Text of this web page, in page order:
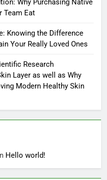
Why Purchasing Native
Team Eat
Knowing the Difference
Your Really Loved Ones
Research
Layer as well as Why
Modern Healthy Skin
Hello world!